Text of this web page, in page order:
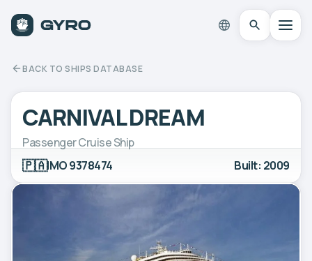
BACK TO SHIPS DATABASE
CARNIVAL DREAM
Passenger Cruise Ship
🇵🇦IMO 9378474 Built: 2009